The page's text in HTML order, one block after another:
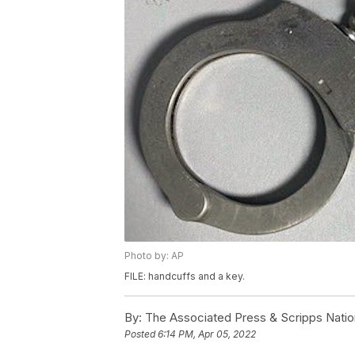
Photo by: AP
FILE: handcuffs and a key.
By: The Associated Press & Scripps
Posted6:14 PM, Apr 05, 2022